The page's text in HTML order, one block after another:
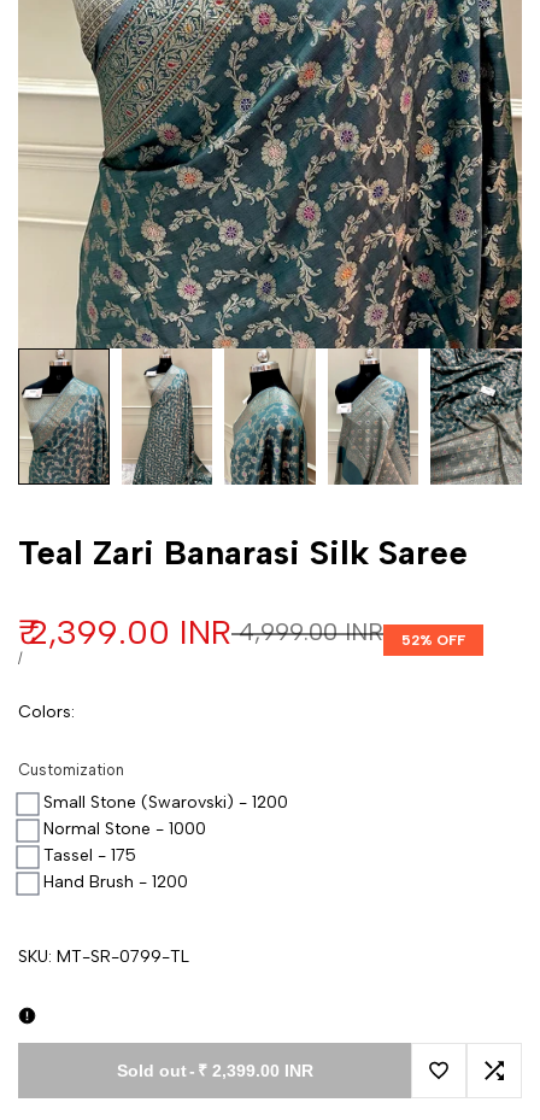
Teal Zari Banarasi Silk Saree
Regular price
₹ 4,999.00 INR
Sale price
₹ 2,399.00 INR
UNIT PRICE
/PER
52% OFF
Colors:
Customization
Small Stone (Swarovski) - 1200
Normal Stone - 1000
Tassel - 175
Hand Brush - 1200
SKU: MT-SR-0799-TL
Sold out- ₹ 2,399.00 INR
Add toAdd